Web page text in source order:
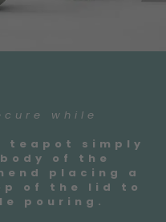
while
teapot simply
of the
placing a
of the lid to
pouring.